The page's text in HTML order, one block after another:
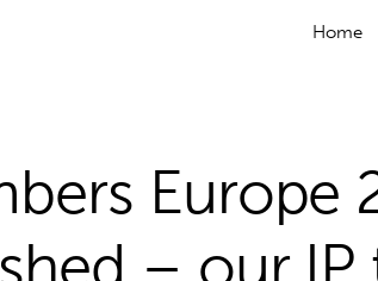
Home
Europe
– our IP